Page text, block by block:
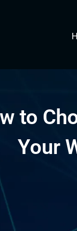
to
Your